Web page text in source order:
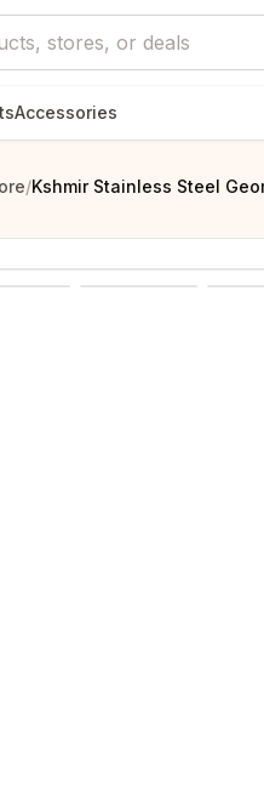
Accessories
/Kshmir Stainless Steel